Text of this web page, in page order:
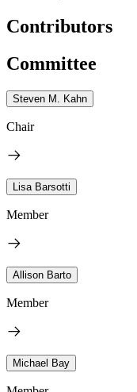
Contributors
Committee
Steven M. Kahn
Chair
Lisa Barsotti
Member
Allison Barto
Member
Michael Bay